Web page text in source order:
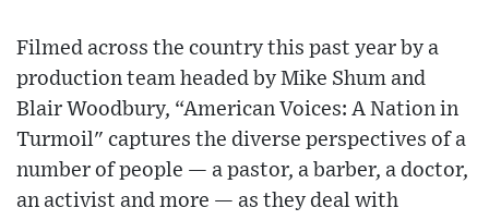
Filmed across the country this past year by a
production team headed by Mike Shum and
Blair Woodbury, “American Voices: A Nation in
Turmoil" captures the diverse perspectives of a
number of people — a pastor, a barber, a doctor,
an activist and more — as they deal with